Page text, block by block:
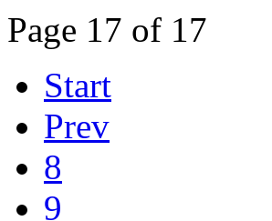
Page 17 of 17
Start
Prev
8
9